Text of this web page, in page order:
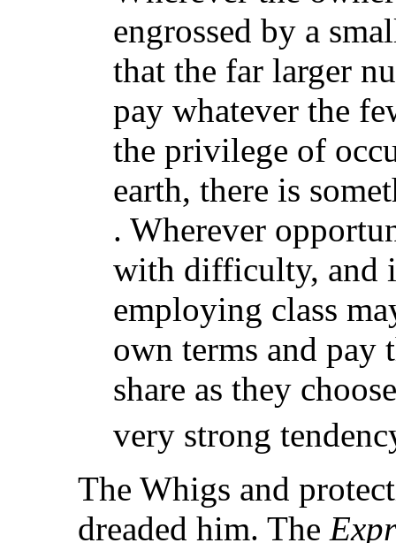
engrossed by a
that the far larger
pay whatever the
the privilege of
earth, there is
. Wherever
with difficulty, and
employing class
own terms and pay
share as they
very strong
The Whigs and
dreaded him. The